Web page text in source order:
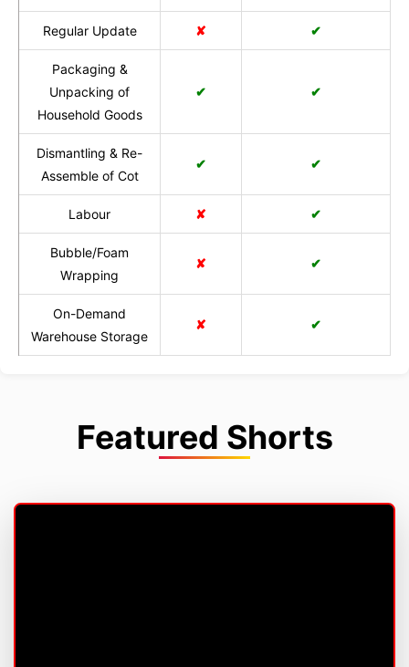
Regular Update ✘ ✔
Packaging &
Unpacking of
Household Goods
✔ ✔
Dismantling & Re-
Assemble of Cot
✔ ✔
Labour ✘ ✔
Bubble/Foam
Wrapping
✘ ✔
On-Demand
Warehouse Storage
✘ ✔
Featured Shorts